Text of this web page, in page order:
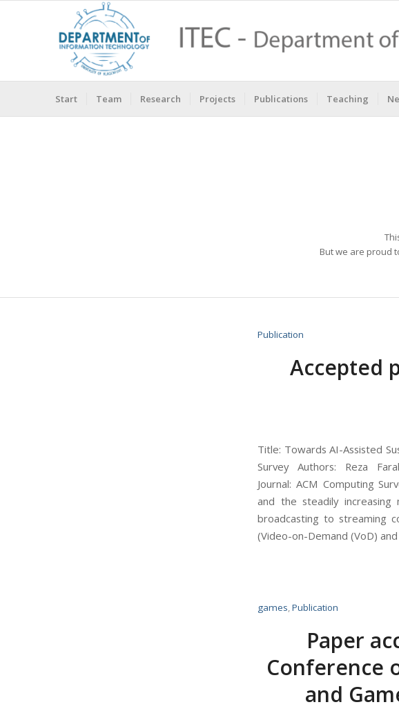
Start Team Research Projects Publications Teaching
But we are proud
Publication
Accepted
Title: Towards AI-Assisted
Survey Authors: Reza
Journal: ACM Computing
and the steadily
broadcasting to streaming
(Video-on-Demand (VoD)
games Publication
Paper
Conference
and